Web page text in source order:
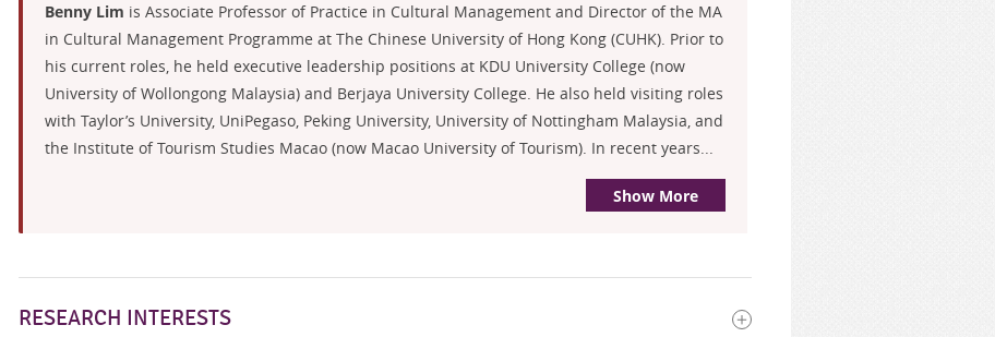
Benny Lim is Associate Professor of Practice in Cultural Management and Director of the MA
in Cultural Management Programme at The Chinese University of Hong Kong (CUHK). Prior to
his current roles, he held executive leadership positions at KDU University College (now
University of Wollongong Malaysia) and Berjaya University College. He also held visiting roles
with Taylor’s University, UniPegaso, Peking University, University of Nottingham Malaysia, and
the Institute of Tourism Studies Macao (now Macao University of Tourism). In recent years...
Show More
RESEARCH INTERESTS